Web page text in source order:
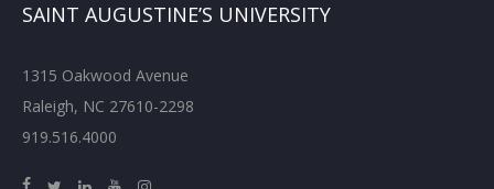
SAINT AUGUSTINE’S UNIVERSITY
1315 Oakwood Avenue
Raleigh, NC 27610-2298
919.516.4000